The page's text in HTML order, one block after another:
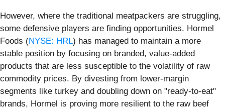
However, where the traditional meatpackers are struggling,
some defensive players are finding opportunities. Hormel
Foods (NYSE: HRL) has managed to maintain a more
stable position by focusing on branded, value-added
products that are less susceptible to the volatility of raw
commodity prices. By divesting from lower-margin
segments like turkey and doubling down on "ready-to-eat"
brands, Hormel is proving more resilient to the raw beef